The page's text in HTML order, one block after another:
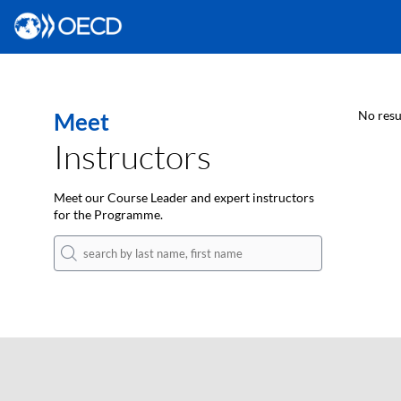
Meet
Instructors
Meet our Course Leader and expert instructors
for the Programme.
No